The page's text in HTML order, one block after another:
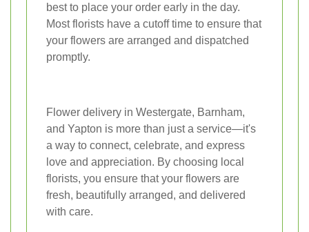
best to place your order early in the day.
Most florists have a cutoff time to ensure that
your flowers are arranged and dispatched
promptly.
Flower delivery in Westergate, Barnham,
and Yapton is more than just a service—it's
a way to connect, celebrate, and express
love and appreciation. By choosing local
florists, you ensure that your flowers are
fresh, beautifully arranged, and delivered
with care.